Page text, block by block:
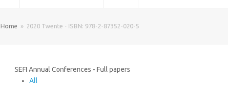
Home » 2020 Twente - ISBN: 978-2-87352-020-5
SEFI Annual Conferences - Full papers
All